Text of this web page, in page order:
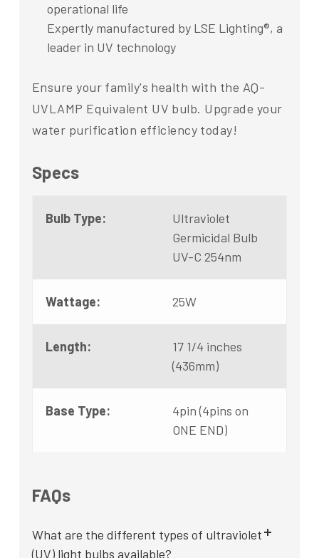
operational life
Expertly manufactured by LSE Lighting®, a
leader in UV technology
Ensure your family's health with the AQ-
UVLAMP Equivalent UV bulb. Upgrade your
water purification efficiency today!
Specs
Bulb Type:
Ultraviolet
Germicidal Bulb
UV-C 254nm
Wattage: 25W
Length:
17 1/4 inches
(436mm)
Base Type:
4pin (4pins on
ONE END)
FAQs
What are the different types of ultraviolet
(UV) light bulbs available?